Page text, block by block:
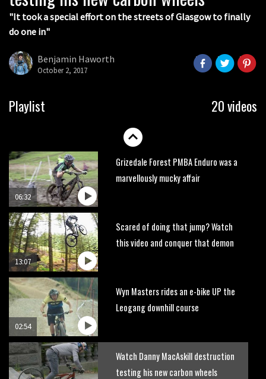
"It took a special effort on the streets of Glasgow to finally
do one in"
Benjamin Haworth
October 2, 2017
Playlist 20 videos
05:27
05:34
What more do you need to know?
06:32
Grizedale Forest PMBA Enduro was a
marvellously mucky affair
13:07
Scared of doing that jump? Watch
this video and conquer that demon
02:54
Wyn Masters rides an e-bike UP the
Leogang downhill course
Watch Danny MacAskill destruction
testing his new carbon wheels